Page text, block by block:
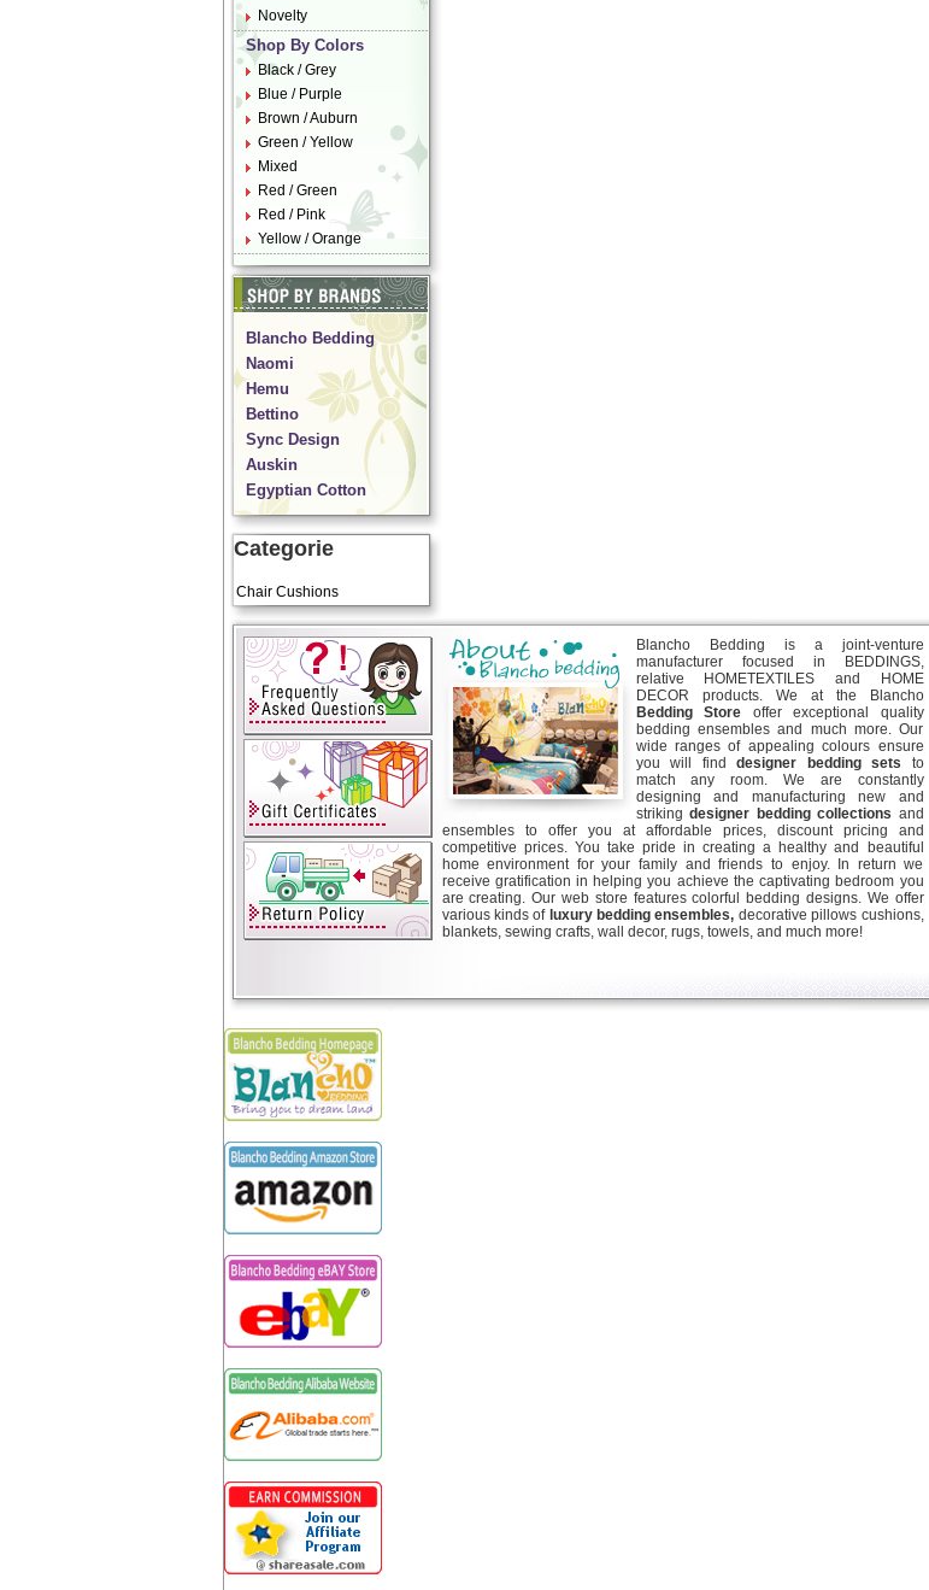
Novelty
Shop By Colors
Black / Grey
Blue / Purple
Brown / Auburn
Green / Yellow
Mixed
Red / Green
Red / Pink
Yellow / Orange
Blancho Bedding
Naomi
Hemu
Bettino
Sync Design
Auskin
Egyptian Cotton
Categorie
Chair Cushions
Blancho Bedding is a joint-venture
manufacturer focused in BEDDINGS,
relative HOMETEXTILES and HOME
DECOR products. We at the Blancho
Bedding Store offer exceptional quality
bedding ensembles and much more. Our
wide ranges of appealing colours ensure
you will find designer bedding sets to
match any room. We are constantly
designing and manufacturing new and
striking designer bedding collections and
ensembles to offer you at affordable prices, discount pricing and
competitive prices. You take pride in creating a healthy and beautiful
home environment for your family and friends to enjoy. In return we
receive gratification in helping you achieve the captivating bedroom you
are creating. Our web store features colorful bedding designs. We offer
various kinds of luxury bedding ensembles, decorative pillows cushions,
blankets, sewing crafts, wall decor, rugs, towels, and much more!